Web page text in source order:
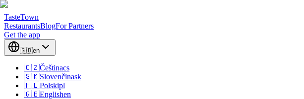
TasteTown
RestaurantsBlogFor Partners
Get the app
🇬🇧en
🇨🇿Češtinacs
🇸🇰Slovenčinask
🇵🇱Polskipl
🇬🇧Englishen